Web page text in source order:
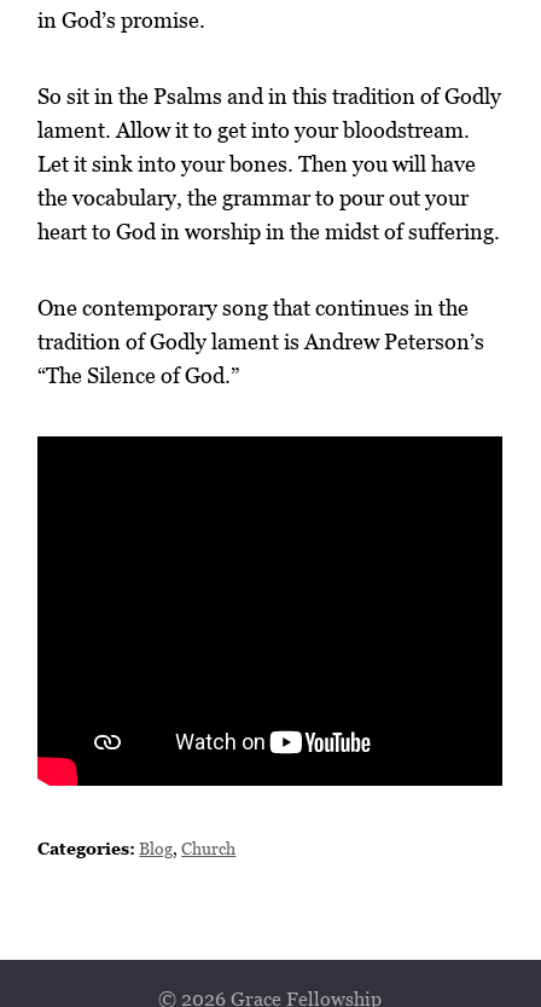
in God’s promise.
So sit in the Psalms and in this tradition of Godly
lament. Allow it to get into your bloodstream.
Let it sink into your bones. Then you will have
the vocabulary, the grammar to pour out your
heart to God in worship in the midst of suffering.
One contemporary song that continues in the
tradition of Godly lament is Andrew Peterson’s
“The Silence of God.”
Categories: Blog,Church
© 2026 Grace Fellowship